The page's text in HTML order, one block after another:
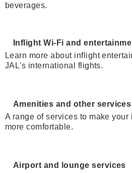
beverages.
Inflight Wi-Fi and
Learn more about inflight
JAL's international flights.
Amenities and other services
A range of services to make
more comfortable.
Airport and lounge services